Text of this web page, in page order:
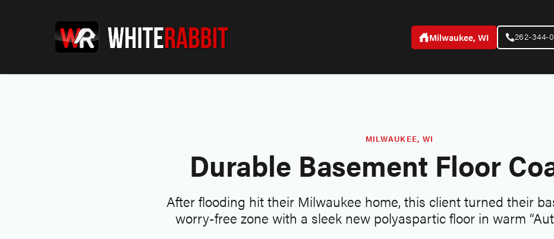
Milwaukee, WI 262-344-
MILWAUKEE, WI
Durable Basement Floor
After flooding hit their Milwaukee home, this client turned their
worry-free zone with a sleek new polyaspartic floor in warm